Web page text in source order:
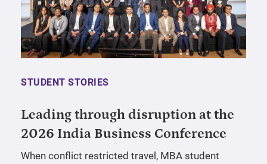
STUDENT STORIES
Leading through disruption at the
2026 India Business Conference
When conflict restricted travel, MBA student